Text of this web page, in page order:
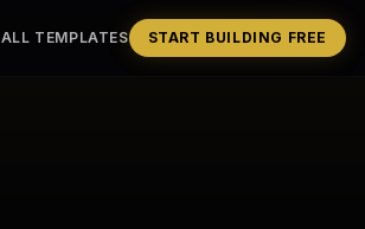
ALL TEMPLATES START BUILDING FREE